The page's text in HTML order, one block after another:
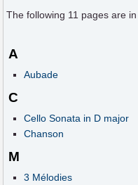
The following 11 pages are
A
Aubade
C
Cello Sonata in D major
Chanson
M
3 Mélodies